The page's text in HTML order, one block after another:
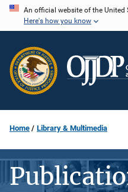
Skip
content
An official website of the United
Here's how you know
Home Library & Multimedia